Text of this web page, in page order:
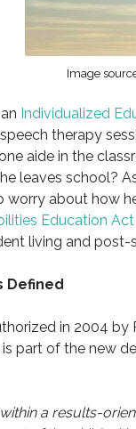
Image
Individualized
therapy
aide in the
leaves school?
about how
Education Act
living and post-
Defined
in 2004
part of the new
a results-